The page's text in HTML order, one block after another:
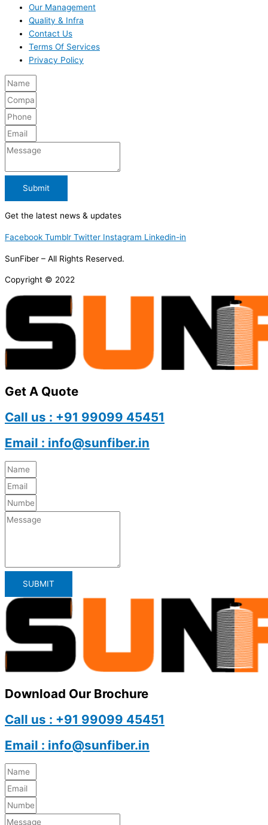
Our Management
Quality & Infra
Contact Us
Terms Of Services
Privacy Policy
Submit
Get the latest news & updates
Facebook Tumblr Twitter Instagram Linkedin-in
SunFiber – All Rights Reserved.
Copyright © 2022
Get A Quote
Call us : +91 99099 45451
Email : info@sunfiber.in
SUBMIT
Download Our Brochure
Call us : +91 99099 45451
Email : info@sunfiber.in